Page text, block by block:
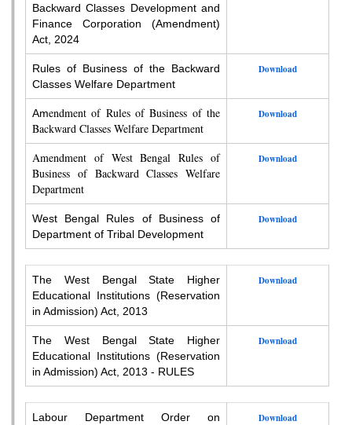
Backward Classes Development and
Finance Corporation (Amendment)
Act, 2024
Rules of Business of the Backward
Classes Welfare Department
Download
Amendment of Rules of Business of the
Backward Classes Welfare Department
Download
Amendment of West Bengal Rules of
Business of Backward Classes Welfare
Department
Download
West Bengal Rules of Business of
Department of Tribal Development
Download
The West Bengal State Higher
Educational Institutions (Reservation
in Admission) Act, 2013
Download
The West Bengal State Higher
Educational Institutions (Reservation
in Admission) Act, 2013 - RULES
Download
Labour Department Order on
Download